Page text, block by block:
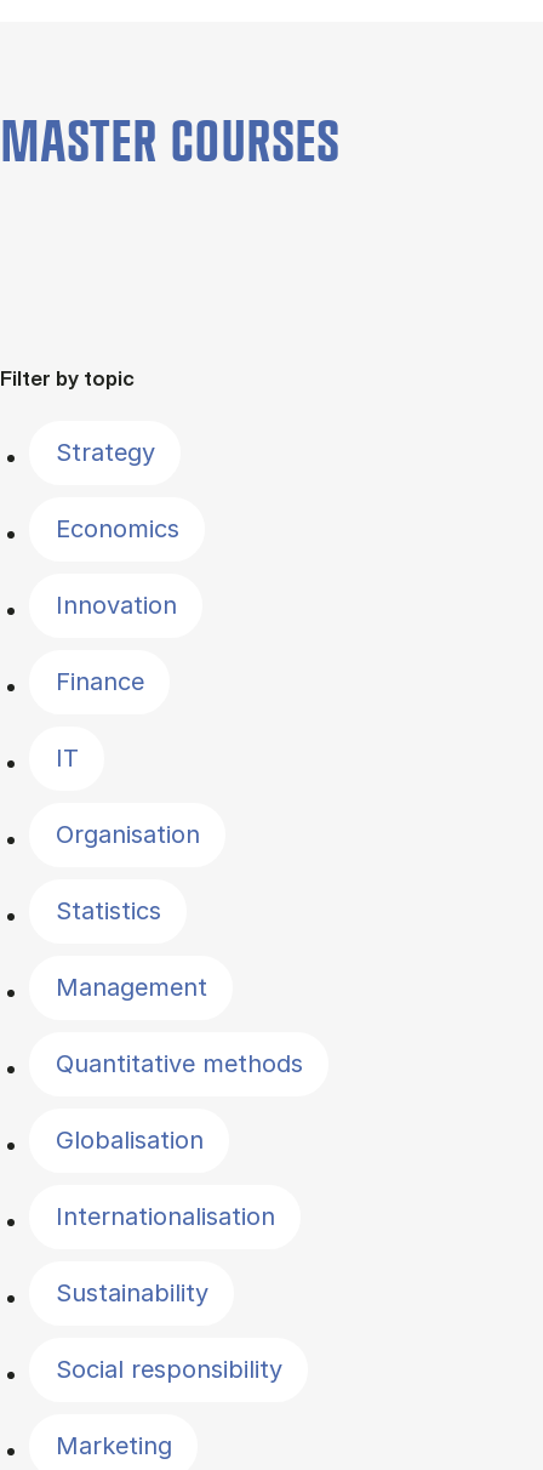
MASTER COURSES
Filter by topic
Strategy
Economics
Innovation
Finance
IT
Organisation
Statistics
Management
Quantitative methods
Globalisation
Internationalisation
Sustainability
Social responsibility
Marketing